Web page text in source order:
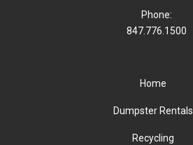
Phone:
847.776.1500
Home
Dumpster Rentals
Recycling